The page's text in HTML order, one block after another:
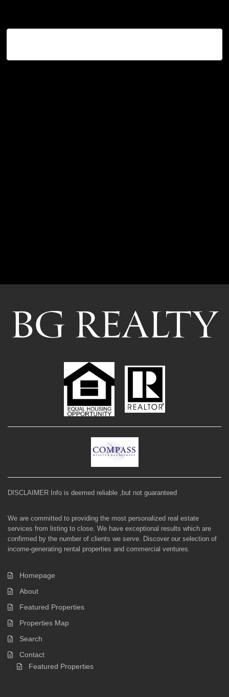
DISCLAIMER Info is deemed reliable ,but not guaranteed
We are committed to providing the most personalized real estate
services from listing to close. We have exceptional results which are
confirmed by the number of clients we serve. Discover our selection of
income-generating rental properties and commercial ventures.
Homepage
About
Featured Properties
Properties Map
Search
Contact
Featured Properties